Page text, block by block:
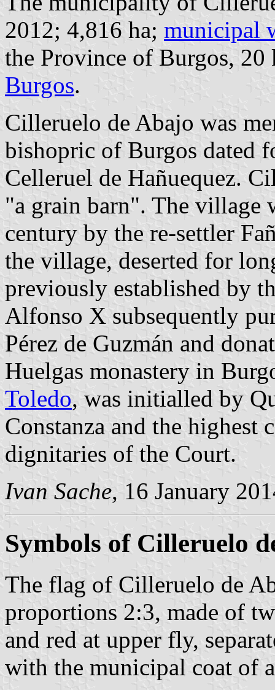
2012; 4,816 ha; municipal
the Province of Burgos,
Burgos.
Cilleruelo de Abajo was
bishopric of Burgos dated
Celleruel de Hañuequez.
"a grain barn". The village
century by the re-settler
the village, deserted for
previously established by
Alfonso X subsequently
Pérez de Guzmán and
Huelgas monastery in
Toledo, was initialled by
Constanza and the
dignitaries of the Court.
Ivan Sache, 16 January
Symbols of Cilleruelo
The flag of Cilleruelo de
proportions 2:3, made of
and red at upper fly,
with the municipal coat of